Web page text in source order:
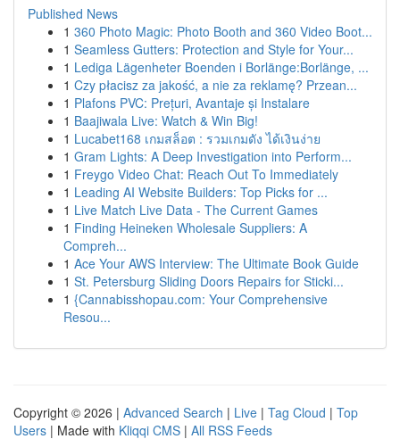
Published News
1 360 Photo Magic: Photo Booth and 360 Video Boot...
1 Seamless Gutters: Protection and Style for Your...
1 Lediga Lägenheter Boenden i Borlänge:Borlänge, ...
1 Czy płacisz za jakość, a nie za reklamę? Przean...
1 Plafons PVC: Prețuri, Avantaje și Instalare
1 Baajiwala Live: Watch & Win Big!
1 Lucabet168 เกมสล็อต : รวมเกมดัง ได้เงินง่าย
1 Gram Lights: A Deep Investigation into Perform...
1 Freygo Video Chat: Reach Out To Immediately
1 Leading AI Website Builders: Top Picks for ...
1 Live Match Live Data - The Current Games
1 Finding Heineken Wholesale Suppliers: A
Compreh...
1 Ace Your AWS Interview: The Ultimate Book Guide
1 St. Petersburg Sliding Doors Repairs for Sticki...
1 {Cannabisshopau.com: Your Comprehensive
Resou...
Copyright © 2026 | Advanced Search | Live | Tag Cloud | Top
Users | Made with Kliqqi CMS | All RSS Feeds